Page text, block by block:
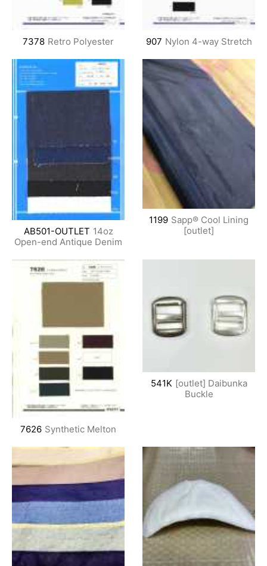
7378 Retro Polyester 907 Nylon 4-way Stretch
AB501-OUTLET 14oz
Open-end Antique Denim
1199 Sapp® Cool Lining
[outlet]
7626 Synthetic Melton
541K [outlet] Daibunka
Buckle